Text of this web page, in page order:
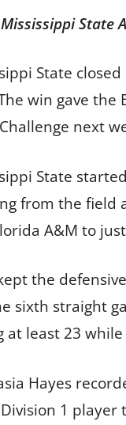
State
State
win gave
next
State
from the field
A&M to
the
sixth straight
at least 23
Hayes
1 player